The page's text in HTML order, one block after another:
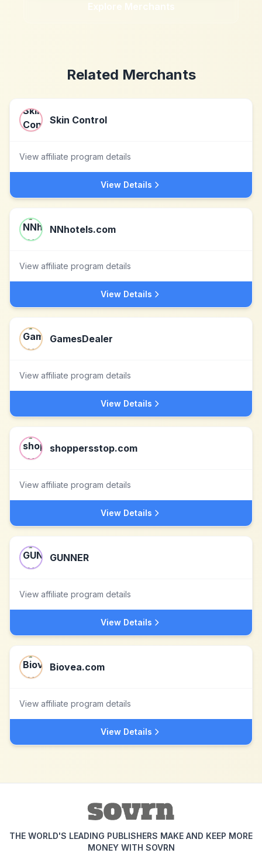
Explore Merchants
Related Merchants
Skin Control
View affiliate program details
View Details
NNhotels.com
View affiliate program details
View Details
GamesDealer
View affiliate program details
View Details
shoppersstop.com
View affiliate program details
View Details
GUNNER
View affiliate program details
View Details
Biovea.com
View affiliate program details
View Details
THE WORLD'S LEADING PUBLISHERS MAKE AND KEEP MORE
MONEY WITH SOVRN